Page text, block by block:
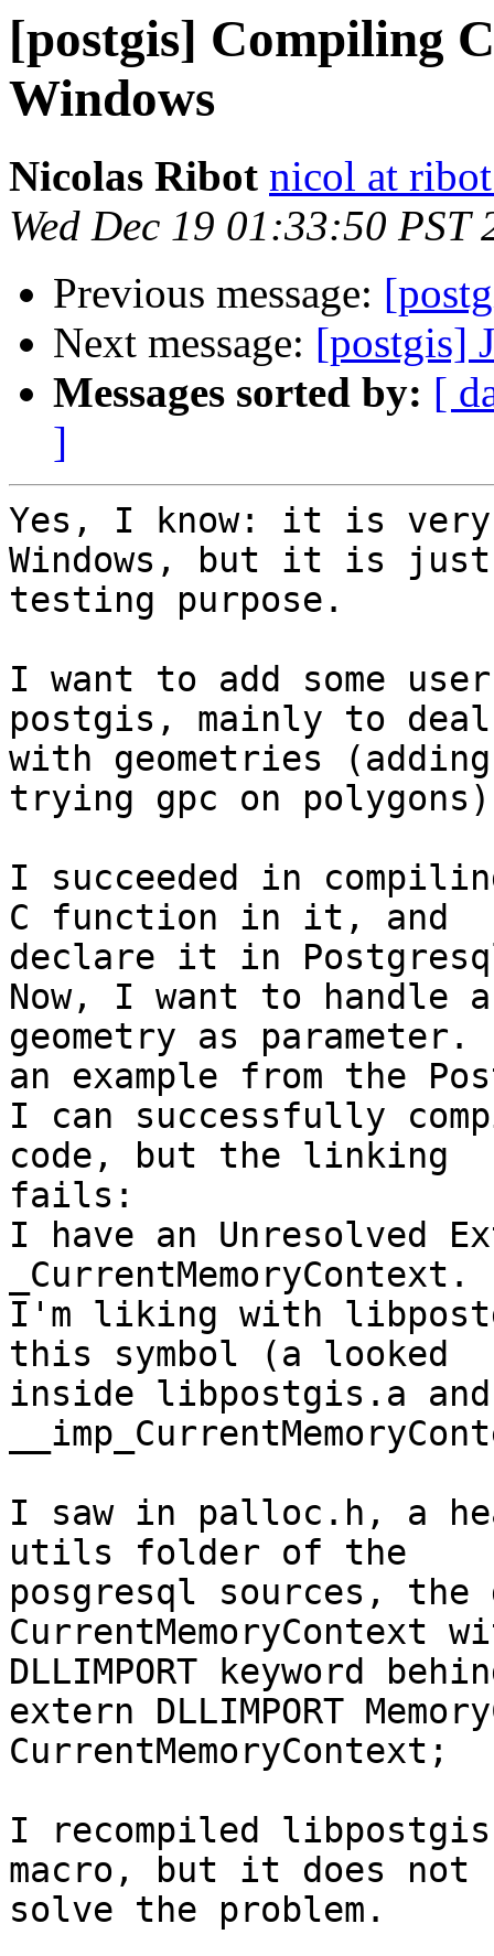
[postgis] Compiling
Windows
Nicolas Ribot nicol at
Wed Dec 19 01:33:50 PST
Previous message:
Next message: [postgis]
Messages sorted by: [
]
Yes, I know: it is
Windows, but it is
testing purpose.
I want to add some
postgis, mainly to deal
with geometries
trying gpc on
I succeeded in
C function in it, and
declare it in
Now, I want to handle
geometry as
an example from the
I can successfully
code, but the linking
fails:
I have an Unresolved
_CurrentMemoryContext.
I'm liking with
this symbol (a looked
inside libpostgis.a
I saw in palloc.h, a
utils folder of the
posgresql sources,
CurrentMemoryContext
DLLIMPORT keyword
extern DLLIMPORT
CurrentMemoryContext;
I recompiled
macro, but it does not
solve the problem.